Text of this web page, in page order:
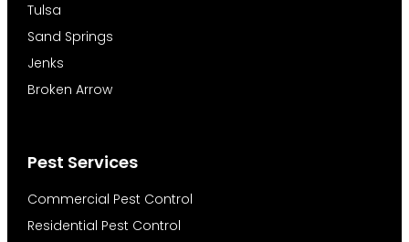
Pest Services
Commercial Pest Control
Residential Pest Control
Tulsa
Sand Springs
Jenks
Broken Arrow